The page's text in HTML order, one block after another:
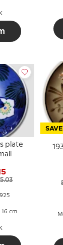
plate
16 cm